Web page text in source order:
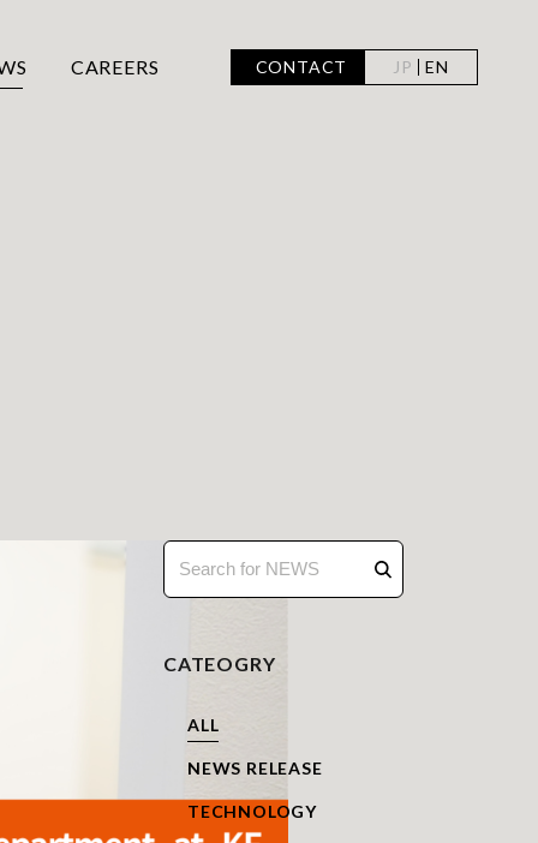
CAREERS CONTACT EN
JP
CATEOGRY
ALL
NEWS RELEASE
TECHNOLOGY